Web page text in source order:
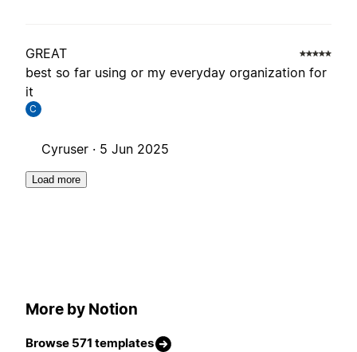
GREAT
best so far using or my everyday organization for
it
C
Cyruser · 5 Jun 2025
Load more
More by Notion
Browse 571 templates